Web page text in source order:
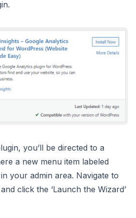
you’ll be directed to a
a new menu item labeled
in your admin area. Navigate to
click the ‘Launch the Wizard’